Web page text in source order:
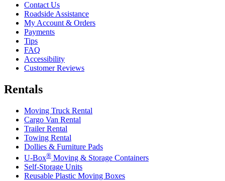
Contact Us
Roadside Assistance
My Account & Orders
Payments
Tips
FAQ
Accessibility
Customer Reviews
Rentals
Moving Truck Rental
Cargo Van Rental
Trailer Rental
Towing Rental
Dollies & Furniture Pads
U-Box® Moving & Storage Containers
Self-Storage Units
Reusable Plastic Moving Boxes